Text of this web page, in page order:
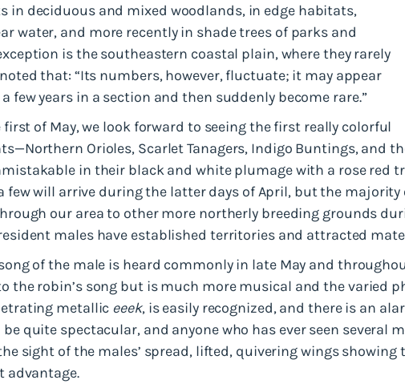
in deciduous and mixed woodlands, in edge habitats,
water, and more recently in shade trees of parks and
is the southeastern coastal plain, where they rarely
that: “Its numbers, however, fluctuate; it may appear
few years in a section and then suddenly become rare.”
of May, we look forward to seeing the first really colorful
Orioles, Scarlet Tanagers, Indigo Buntings, and
in their black and white plumage with a rose red
few will arrive during the latter days of April, but the
our area to other more northerly breeding grounds
males have established territories and attracted
of the male is heard commonly in late May and
the robin’s song but is much more musical and the varied
metallic eeek, is easily recognized, and there is an
quite spectacular, and anyone who has ever seen several
sight of the males’ spread, lifted, quivering wings
advantage.